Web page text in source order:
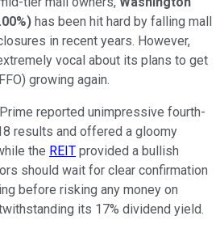
) has been hit hard by falling mall
in recent years. However,
vocal about its plans to get
growing again.
reported unimpressive fourth-
results and offered a gloomy
the REIT provided a bullish
should wait for clear confirmation
before risking any money on
its 17% dividend yield.